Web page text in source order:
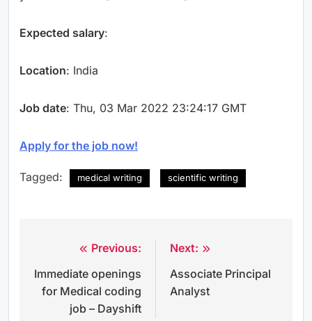
Expected salary:
Location: India
Job date: Thu, 03 Mar 2022 23:24:17 GMT
Apply for the job now!
Tagged: medical writing scientific writing
navigation
Previous:
Immediate openings
for Medical coding
job – Dayshift
Next:
Associate Principal
Analyst